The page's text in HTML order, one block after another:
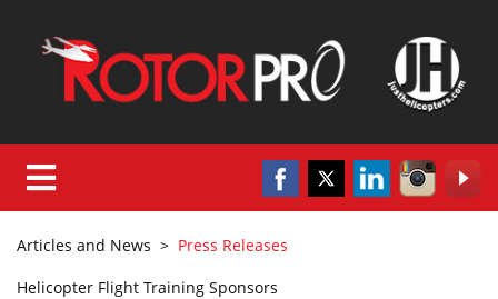
Articles and News > Press Releases
Helicopter Flight Training Sponsors